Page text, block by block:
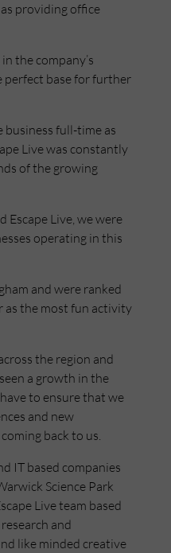
as providing office
the company’s
base for further
business full-time as
Live was constantly
of the growing
Escape Live, we were
operating in this
and were ranked
as the most fun activity
the region and
a growth in the
to ensure that we
and new
back to us.
IT based companies
Science Park
Live team based
and
like minded creative